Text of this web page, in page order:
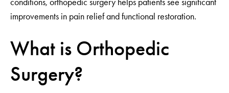
improvements in pain relief and functional restoration.
What is Orthopedic
Surgery?